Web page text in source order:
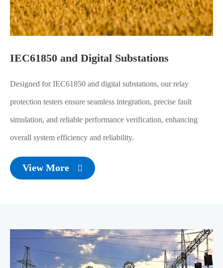
IEC61850 and Digital Substations
Designed for IEC61850 and digital substations, our relay
protection testers ensure seamless integration, precise fault
simulation, and reliable performance verification, enhancing
overall system efficiency and reliability.
View More 